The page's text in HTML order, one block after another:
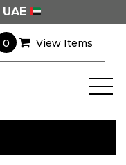
UAE
0 View Items